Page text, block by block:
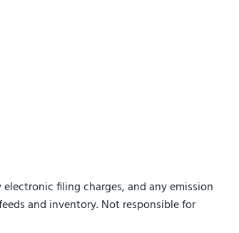
filing charges, and any emission
and inventory. Not responsible for